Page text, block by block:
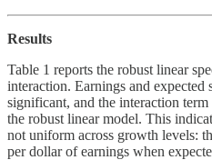
Results
Table 1 reports the robust linear
interaction. Earnings and
significant, and the interaction
the robust linear model. This
not uniform across growth levels:
per dollar of earnings when